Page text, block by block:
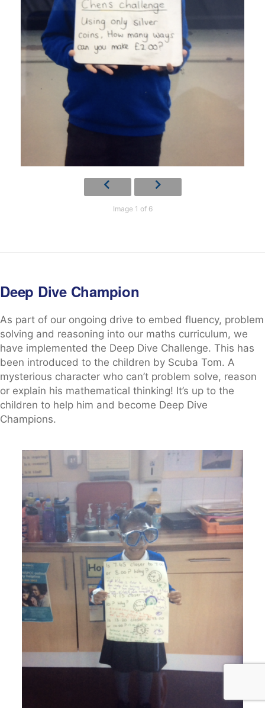
Image 1 of 6
Deep Dive Champion
As part of our ongoing drive to embed fluency, problem
solving and reasoning into our maths curriculum, we
have implemented the Deep Dive Challenge. This has
been introduced to the children by Scuba Tom. A
mysterious character who can’t problem solve, reason
or explain his mathematical thinking! It’s up to the
children to help him and become Deep Dive
Champions.